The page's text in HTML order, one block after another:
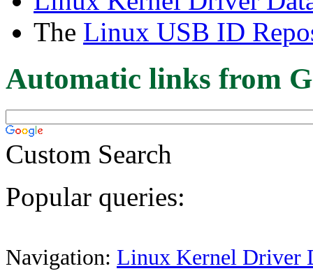
The Linux USB ID
Automatic links from
Custom Search
Popular queries:
Navigation: Linux Kernel Driver